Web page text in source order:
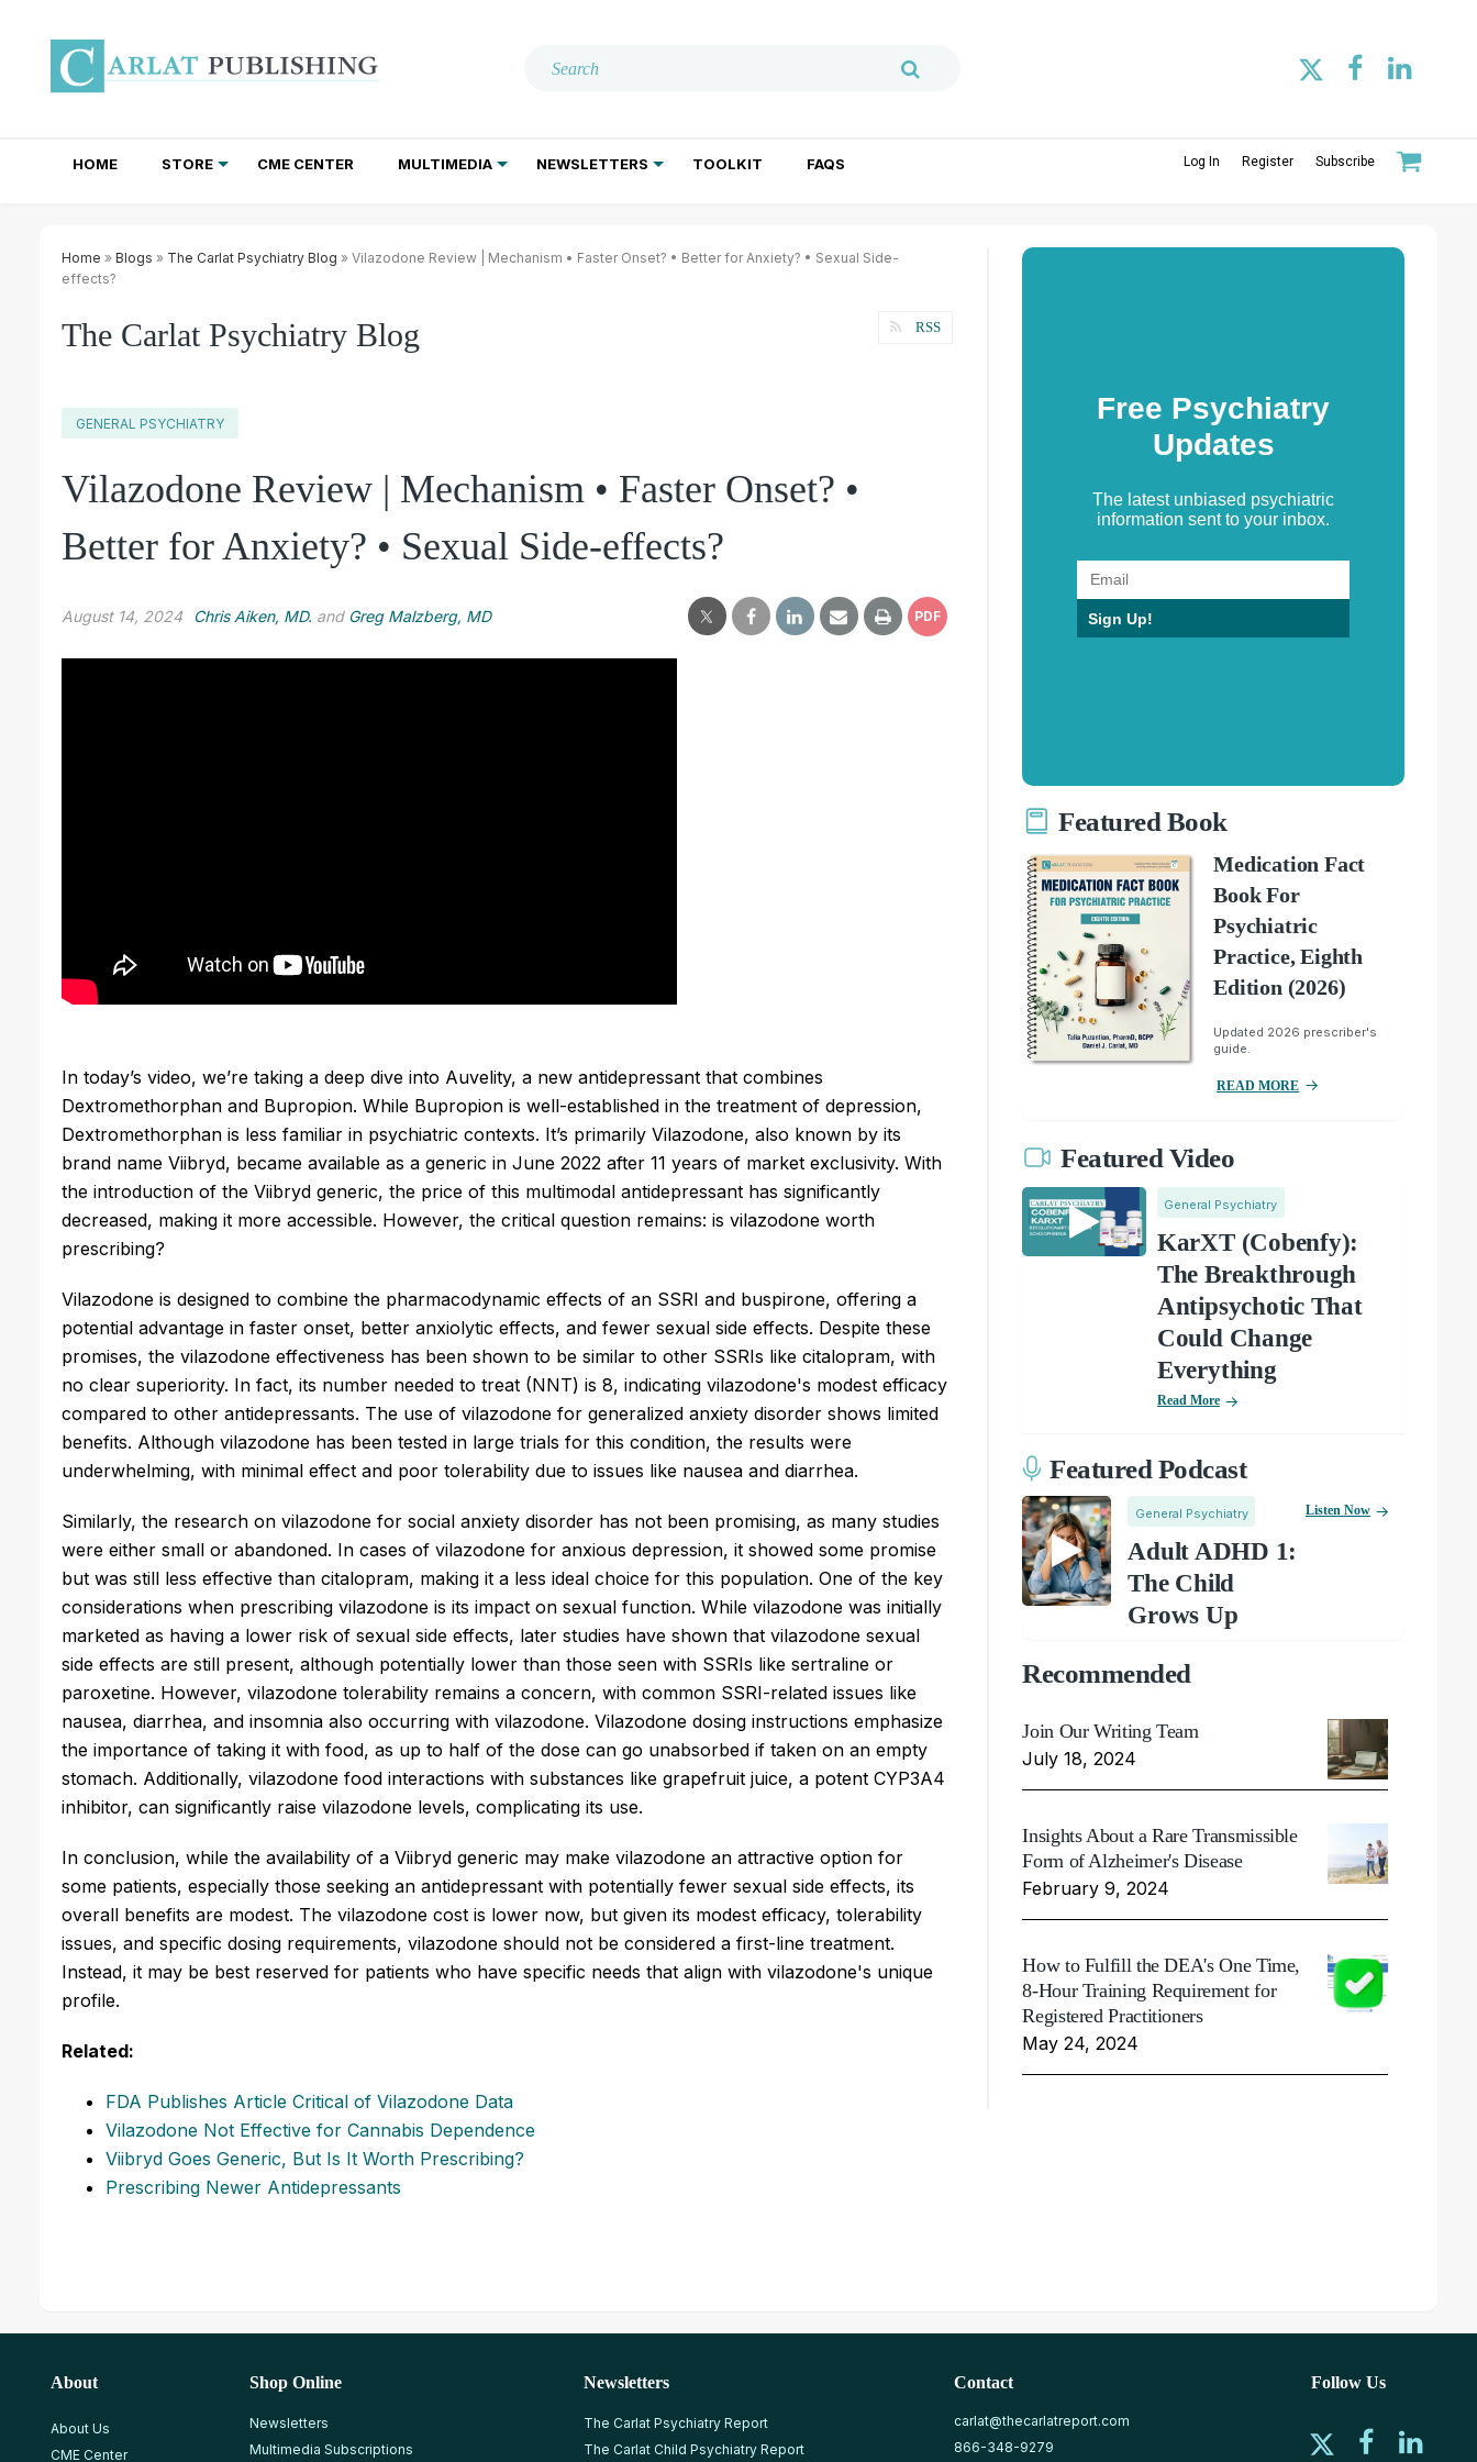
HOME STORE CME CENTER MULTIMEDIA NEWSLETTERS TOOLKIT FAQS Log In Register Subscribe
Home » Blogs » The Carlat Psychiatry Blog » Vilazodone Review | Mechanism • Faster Onset? • Better for Anxiety? • Sexual Side-
effects?
The Carlat Psychiatry Blog RSS
GENERAL PSYCHIATRY
Vilazodone Review | Mechanism • Faster Onset? •
Better for Anxiety? • Sexual Side-effects?
August 14, 2024 Chris Aiken, MD. and Greg Malzberg, MD PDF
In today’s video, we’re taking a deep dive into Auvelity, a new antidepressant that combines
Dextromethorphan and Bupropion. While Bupropion is well-established in the treatment of depression,
Dextromethorphan is less familiar in psychiatric contexts. It’s primarily Vilazodone, also known by its
brand name Viibryd, became available as a generic in June 2022 after 11 years of market exclusivity. With
the introduction of the Viibryd generic, the price of this multimodal antidepressant has significantly
decreased, making it more accessible. However, the critical question remains: is vilazodone worth
prescribing?
Vilazodone is designed to combine the pharmacodynamic effects of an SSRI and buspirone, offering a
potential advantage in faster onset, better anxiolytic effects, and fewer sexual side effects. Despite these
promises, the vilazodone effectiveness has been shown to be similar to other SSRIs like citalopram, with
no clear superiority. In fact, its number needed to treat (NNT) is 8, indicating vilazodone's modest efficacy
compared to other antidepressants. The use of vilazodone for generalized anxiety disorder shows limited
benefits. Although vilazodone has been tested in large trials for this condition, the results were
underwhelming, with minimal effect and poor tolerability due to issues like nausea and diarrhea.
Similarly, the research on vilazodone for social anxiety disorder has not been promising, as many studies
were either small or abandoned. In cases of vilazodone for anxious depression, it showed some promise
but was still less effective than citalopram, making it a less ideal choice for this population. One of the key
considerations when prescribing vilazodone is its impact on sexual function. While vilazodone was initially
marketed as having a lower risk of sexual side effects, later studies have shown that vilazodone sexual
side effects are still present, although potentially lower than those seen with SSRIs like sertraline or
paroxetine. However, vilazodone tolerability remains a concern, with common SSRI-related issues like
nausea, diarrhea, and insomnia also occurring with vilazodone. Vilazodone dosing instructions emphasize
the importance of taking it with food, as up to half of the dose can go unabsorbed if taken on an empty
stomach. Additionally, vilazodone food interactions with substances like grapefruit juice, a potent CYP3A4
inhibitor, can significantly raise vilazodone levels, complicating its use.
In conclusion, while the availability of a Viibryd generic may make vilazodone an attractive option for
some patients, especially those seeking an antidepressant with potentially fewer sexual side effects, its
overall benefits are modest. The vilazodone cost is lower now, but given its modest efficacy, tolerability
issues, and specific dosing requirements, vilazodone should not be considered a first-line treatment.
Instead, it may be best reserved for patients who have specific needs that align with vilazodone's unique
profile.
Related:
FDA Publishes Article Critical of Vilazodone Data
Vilazodone Not Effective for Cannabis Dependence
Viibryd Goes Generic, But Is It Worth Prescribing?
Prescribing Newer Antidepressants
Free Psychiatry
Updates
The latest unbiased psychiatric
information sent to your inbox.
Sign Up!
Featured Book
Medication Fact
Book For
Psychiatric
Practice, Eighth
Edition (2026)
Updated 2026 prescriber's
guide.
READ MORE
Featured Video
General Psychiatry
KarXT (Cobenfy):
The Breakthrough
Antipsychotic That
Could Change
Everything
Read More
Featured Podcast
General Psychiatry
Adult ADHD 1:
The Child
Grows Up
Listen Now
Recommended
Join Our Writing Team
July 18, 2024
Insights About a Rare Transmissible
Form of Alzheimer's Disease
February 9, 2024
How to Fulfill the DEA's One Time,
8-Hour Training Requirement for
Registered Practitioners
May 24, 2024
About
About Us
CME Center
Shop Online
Newsletters
Multimedia Subscriptions
Newsletters
The Carlat Psychiatry Report
The Carlat Child Psychiatry Report
Contact
carlat@thecarlatreport.com
866-348-9279
Follow Us